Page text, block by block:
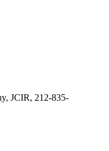
JCIR, 212-835-